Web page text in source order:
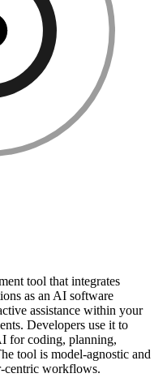
tool that integrates
as an AI software
assistance within your
Developers use it to
for coding, planning,
tool is model-agnostic and
centric workflows.